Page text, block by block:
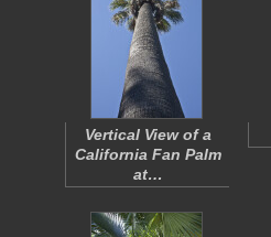
Vertical View of a
California Fan Palm
at…